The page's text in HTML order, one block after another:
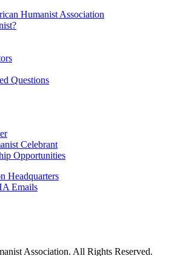
Humanist Association
Questions
Celebrant
Opportunities
Headquarters
Emails
Association. All Rights Reserved.